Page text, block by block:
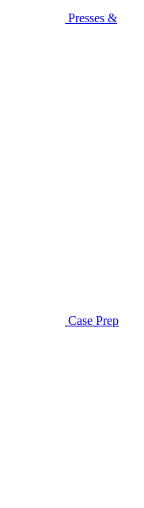
Presses &
Case Prep